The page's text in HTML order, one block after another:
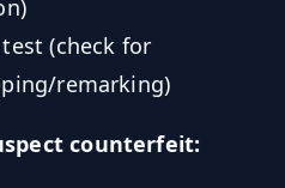
(check for
remarking)
counterfeit: